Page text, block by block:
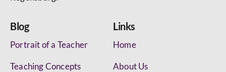
Blog
Portrait of a Teacher
Teaching Concepts
Links
Home
About Us